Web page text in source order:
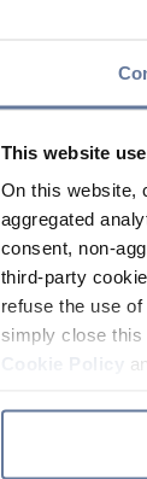
This website
On this website,
aggregated
consent, non-
third-party
refuse the use
simply close this